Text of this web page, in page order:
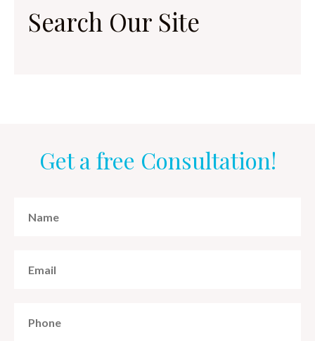
Search Our Site
Get a free Consultation!